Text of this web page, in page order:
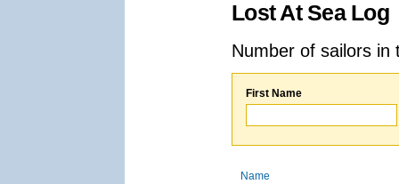
Lost At Sea Log
Number of sailors
First Name
Name